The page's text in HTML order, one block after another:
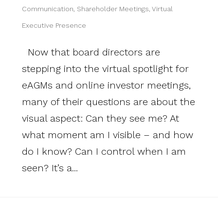
Communication Shareholder Meetings Virtual
Executive Presence
Now that board directors are
stepping into the virtual spotlight for
eAGMs and online investor meetings,
many of their questions are about the
visual aspect: Can they see me? At
what moment am I visible – and how
do I know? Can I control when I am
seen? It’s a...